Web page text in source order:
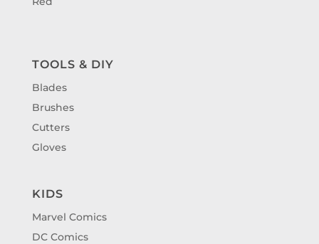
TOOLS & DIY
Blades
Brushes
Cutters
Gloves
KIDS
Marvel Comics
DC Comics